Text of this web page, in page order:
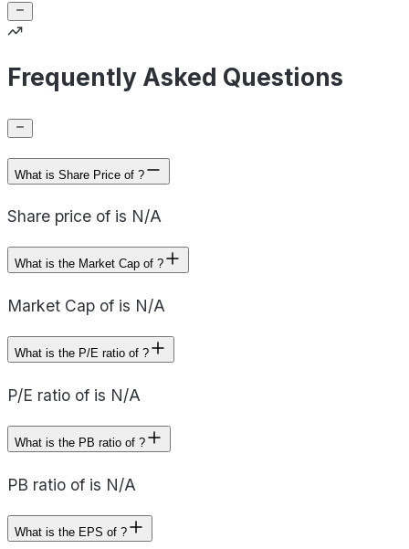
Frequently Asked Questions
What is Share Price of ?
Share price of is N/A
What is the Market Cap of ?
Market Cap of is N/A
What is the P/E ratio of ?
P/E ratio of is N/A
What is the PB ratio of ?
PB ratio of is N/A
What is the EPS of ?